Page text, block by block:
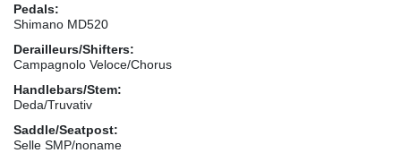
Pedals:
Shimano MD520
Derailleurs/Shifters:
Campagnolo Veloce/Chorus
Handlebars/Stem:
Deda/Truvativ
Saddle/Seatpost:
Selle SMP/noname